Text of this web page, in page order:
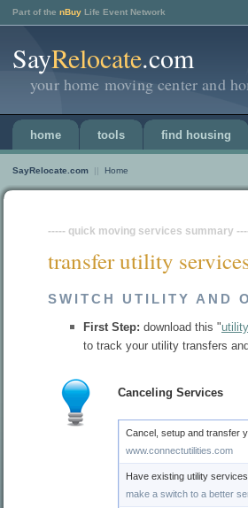
Part of the nBuy Life Event Network
SayRelocate.com
your home moving center and
home tools find housing
SayRelocate.com || Home
----- quick moving services summary
transfer utility
SWITCH UTILITY AND
First Step: download this "
to track your utility transfers
Canceling Services
Cancel, setup and transfer
www.connectutilities.com
Have existing utility
make a switch to a better